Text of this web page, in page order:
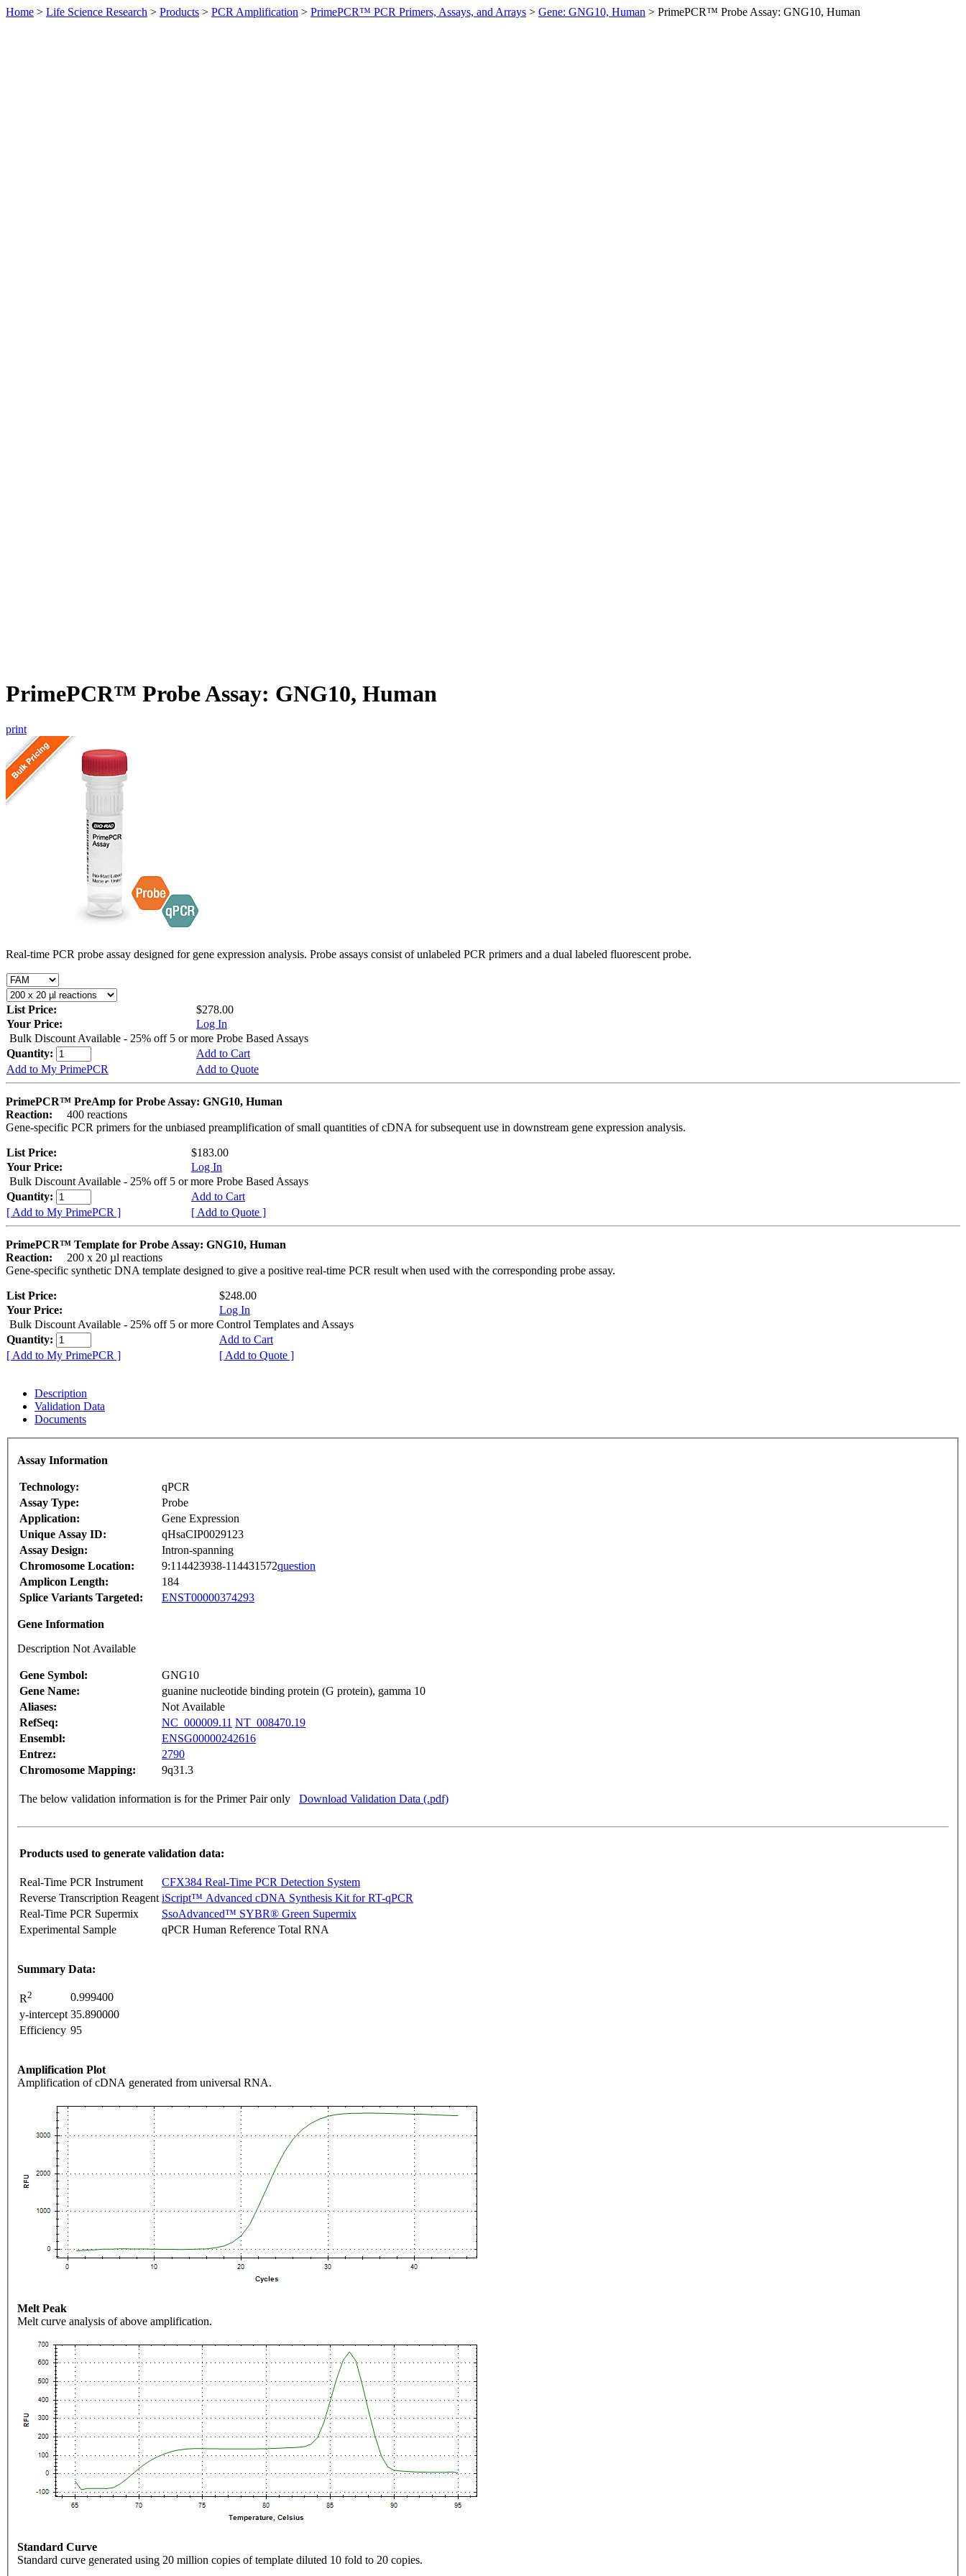
Home > Life Science Research > Products > PCR Amplification > PrimePCR™ PCR Primers, Assays, and Arrays > Gene: GNG10, Human > PrimePCR™ Probe Assay: GNG10, Human
PrimePCR™ Probe Assay: GNG10, Human
print
Real-time PCR probe assay designed for gene expression analysis. Probe assays consist of unlabeled PCR primers and a dual labeled fluorescent probe.
List Price:
$278.00
Your Price:
Log In
Bulk Discount Available - 25% off 5 or more Probe Based Assays
Quantity:
Add to Cart
Add to My PrimePCR
Add to Quote
PrimePCR™ PreAmp for Probe Assay: GNG10, Human
Reaction:
400 reactions
Gene-specific PCR primers for the unbiased preamplification of small quantities of cDNA for subsequent use in downstream gene expression analysis.
List Price:
$183.00
Your Price:
Log In
Bulk Discount Available - 25% off 5 or more Probe Based Assays
Quantity:
Add to Cart
[ Add to My PrimePCR ]
[ Add to Quote ]
PrimePCR™ Template for Probe Assay: GNG10, Human
Reaction:
200 x 20 µl reactions
Gene-specific synthetic DNA template designed to give a positive real-time PCR result when used with the corresponding probe assay.
List Price:
$248.00
Your Price:
Log In
Bulk Discount Available - 25% off 5 or more Control Templates and Assays
Quantity:
Add to Cart
[ Add to My PrimePCR ]
[ Add to Quote ]
Description
Validation Data
Documents
Assay Information
Technology:
qPCR
Assay Type:
Probe
Application:
Gene Expression
Unique Assay ID:
qHsaCIP0029123
Assay Design:
Intron-spanning
Chromosome Location:
9:114423938-114431572question
Amplicon Length:
184
Splice Variants Targeted:
ENST00000374293
Gene Information
Description Not Available
Gene Symbol:
GNG10
Gene Name:
guanine nucleotide binding protein (G protein), gamma 10
Aliases:
Not Available
RefSeq:
NC_000009.11 NT_008470.19
Ensembl:
ENSG00000242616
Entrez:
2790
Chromosome Mapping:
9q31.3
The below validation information is for the Primer Pair only Download Validation Data (.pdf)
Products used to generate validation data:
Real-Time PCR Instrument
CFX384 Real-Time PCR Detection System
Reverse Transcription Reagent iScript™ Advanced cDNA Synthesis Kit for RT-qPCR
Real-Time PCR Supermix
SsoAdvanced™ SYBR® Green Supermix
Experimental Sample
qPCR Human Reference Total RNA
Summary Data:
R2
0.999400
y-intercept 35.890000
Efficiency 95
Amplification Plot
Amplification of cDNA generated from universal RNA.
Melt Peak
Melt curve analysis of above amplification.
Standard Curve
Standard curve generated using 20 million copies of template diluted 10 fold to 20 copies.